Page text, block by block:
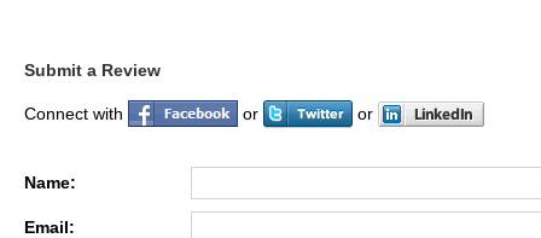
Submit a Review
Connect with or or
Name:
Email: